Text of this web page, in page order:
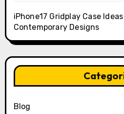
iPhone17 Gridplay Case
Contemporary Designs
Blog